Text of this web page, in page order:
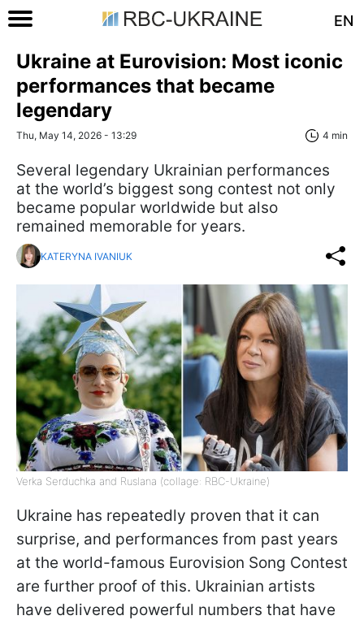
EN
Ukraine at Eurovision: Most iconic
performances that became
legendary
Thu, May 14, 2026 - 13:29 4 min
Several legendary Ukrainian performances
at the world’s biggest song contest not only
became popular worldwide but also
remained memorable for years.
KATERYNA IVANIUK
Verka Serduchka and Ruslana (collage: RBC-Ukraine)
Ukraine has repeatedly proven that it can
surprise, and performances from past years
at the world-famous Eurovision Song Contest
are further proof of this. Ukrainian artists
have delivered powerful numbers that have